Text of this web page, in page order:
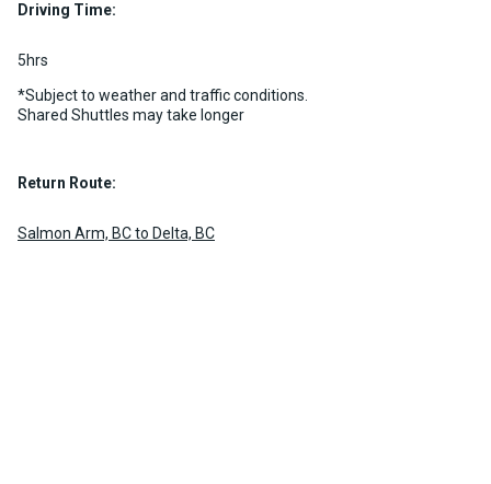
Driving Time:
5hrs
*Subject to weather and traffic conditions.
Shared Shuttles may take longer
Return Route:
Salmon Arm, BC to Delta, BC